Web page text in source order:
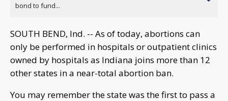
bond to fund...
SOUTH BEND, Ind. -- As of today, abortions can
only be performed in hospitals or outpatient clinics
owned by hospitals as Indiana joins more than 12
other states in a near-total abortion ban.
You may remember the state was the first to pass a